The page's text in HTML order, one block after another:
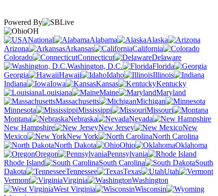
Powered By
OH
National
Alabama
Alaska
Arizona
Arkansas
California
Colorado
Connecticut
Delaware
Washington, D.C.
Florida
Georgia
Hawaii Idaho
Illinois
Indiana
Iowa Kansas
Kentucky
Louisiana
Maine
Maryland
Massachusetts
Michigan
Minnesota
Mississippi
Missouri
Montana
Nebraska
Nevada
New Hampshire
New Jersey
New
Mexico
New York
North Carolina
North Dakota
Ohio
Oklahoma
Oregon
Pennsylvania
Rhode Island
South Carolina
South
Dakota
Tennessee Texas
Utah
Vermont
Virginia
Washington
West Virginia
Wisconsin